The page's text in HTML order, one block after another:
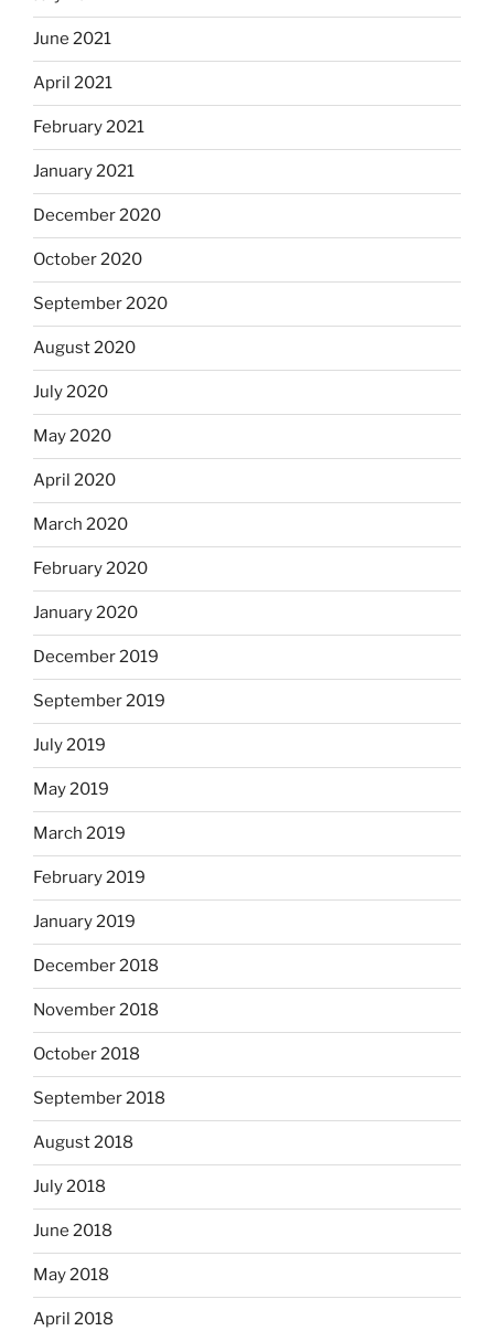
June 2021
April 2021
February 2021
January 2021
December 2020
October 2020
September 2020
August 2020
July 2020
May 2020
April 2020
March 2020
February 2020
January 2020
December 2019
September 2019
July 2019
May 2019
March 2019
February 2019
January 2019
December 2018
November 2018
October 2018
September 2018
August 2018
July 2018
June 2018
May 2018
April 2018